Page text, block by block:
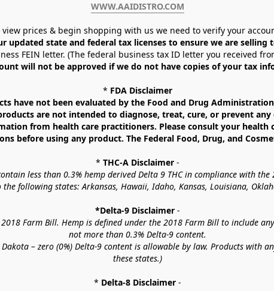
WWW.AAIDISTRO.COM﻿
view prices & begin shopping with us we need to verify your
updated state and federal tax licenses to ensure we are selling
FEIN letter. (The federal business tax ID letter you received
will not be approved if we do not have copies of your tax
* FDA Disclaimer
have not been evaluated by the Food and Drug
are not intended to diagnose, treat, cure, or prevent
from health care practitioners. Please consult your
before using any product. The Federal Food, Drug, and
* THC-A Disclaimer -
less than 0.3% hemp derived Delta 9 THC in compliance with the
following states: Arkansas, Hawaii, Idaho, Kansas, Louisiana,
*Delta-9 Disclaimer -
Farm Bill. Hemp is defined under the 2018 Farm Bill to include
not more than 0.3% Delta-9 content.
– zero (0%) Delta-9 content is allowable by law. Products with
these states.)
* Delta-8 Disclaimer -